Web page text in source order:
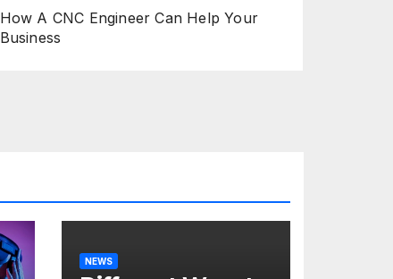
How A CNC Engineer Can Help Your
Business
NEWS